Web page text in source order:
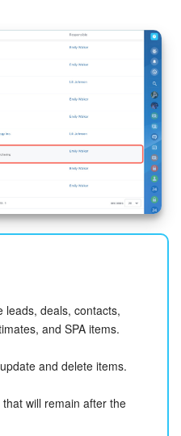
leads, deals, contacts,
and SPA items.
and delete items.
will remain after the